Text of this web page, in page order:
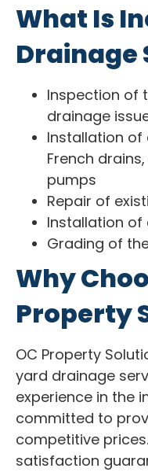
What Is
Drainage
Inspection of
drainage
Installation of
French
pumps
Repair of
Installation
Grading of
Why
Property
OC Property
yard drainage
experience in the
committed to
competitive
satisfaction